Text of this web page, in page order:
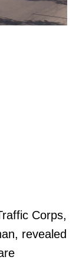
Corps,
revealed